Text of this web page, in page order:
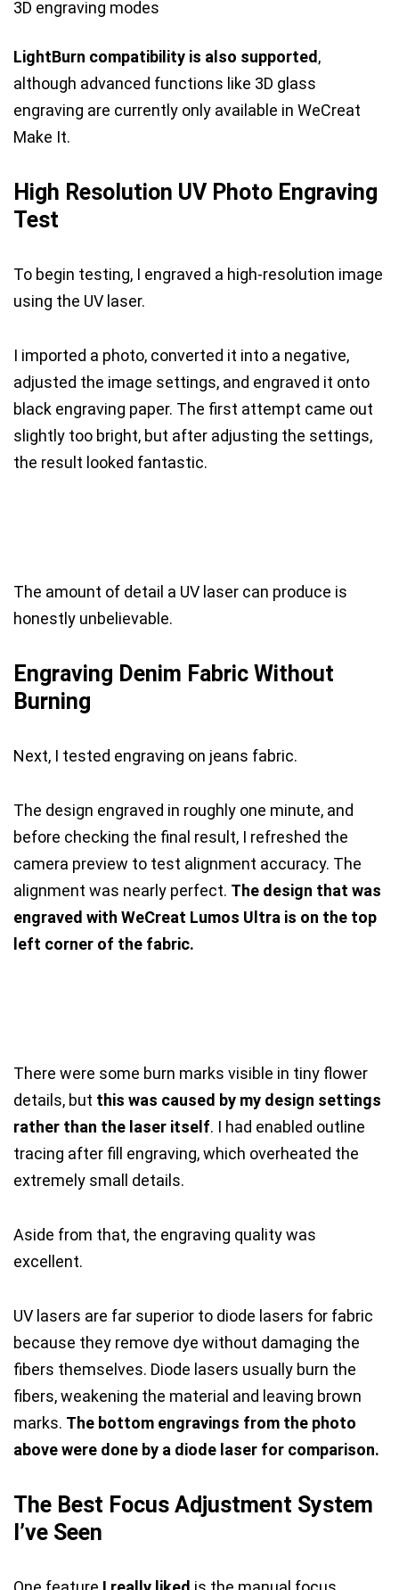
3D engraving modes
LightBurn compatibility is also supported ,
although advanced functions like 3D glass
engraving are currently only available in WeCreat
Make It.
High Resolution UV Photo Engraving
Test
To begin testing, I engraved a high-resolution image
using the UV laser.
I imported a photo, converted it into a negative,
adjusted the image settings, and engraved it onto
black engraving paper. The first attempt came out
slightly too bright, but after adjusting the settings,
the result looked fantastic.
The amount of detail a UV laser can produce is
honestly unbelievable.
Engraving Denim Fabric Without
Burning
Next, I tested engraving on jeans fabric.
The design engraved in roughly one minute, and
before checking the final result, I refreshed the
camera preview to test alignment accuracy. The
alignment was nearly perfect. The design that was
engraved with WeCreat Lumos Ultra is on the top
left corner of the fabric.
There were some burn marks visible in tiny flower
details, but this was caused by my design settings
rather than the laser itself. I had enabled outline
tracing after fill engraving, which overheated the
extremely small details.
Aside from that, the engraving quality was
excellent.
UV lasers are far superior to diode lasers for fabric
because they remove dye without damaging the
fibers themselves. Diode lasers usually burn the
fibers, weakening the material and leaving brown
marks. The bottom engravings from the photo
above were done by a diode laser for comparison.
The Best Focus Adjustment System
I’ve Seen